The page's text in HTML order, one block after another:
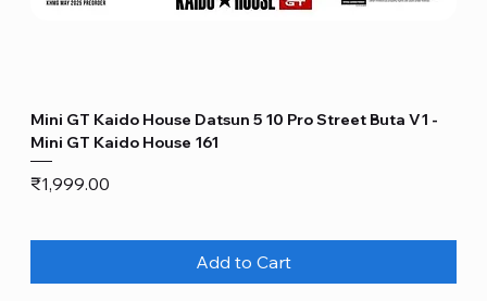
Mini GT Kaido House Datsun 5 10 Pro Street Buta V1 -
Mini GT Kaido House 161
Price
₹1,999.00
Add to Cart